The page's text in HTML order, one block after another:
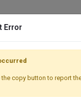
Error
the copy button to report